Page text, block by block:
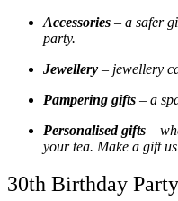
Accessories – a safer
party.
Jewellery – jewellery
Pampering gifts – a
Personalised gifts –
your tea. Make a gift
30th Birthday